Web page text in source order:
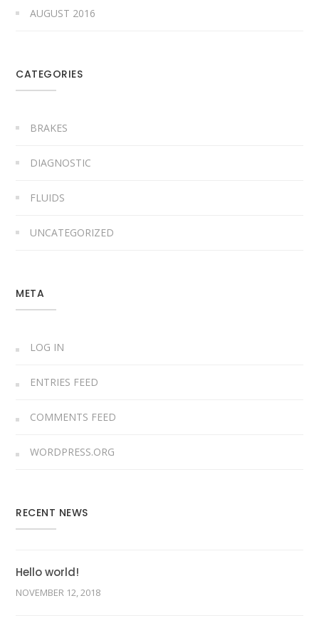
AUGUST 2016
CATEGORIES
BRAKES
DIAGNOSTIC
FLUIDS
UNCATEGORIZED
META
LOG IN
ENTRIES FEED
COMMENTS FEED
WORDPRESS.ORG
RECENT NEWS
Hello world!
NOVEMBER 12, 2018